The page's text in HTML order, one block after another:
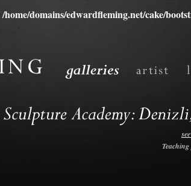
/home/domains/edwardfleming.net/cake/
Teaching